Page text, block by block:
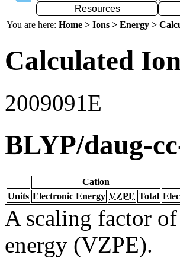
Resources
You are here: Home > Ions > Energy >
Calculated
2009091E
BLYP/daug-
Cation
Units Electronic Energy VZPE Total
A scaling factor
energy (VZPE).